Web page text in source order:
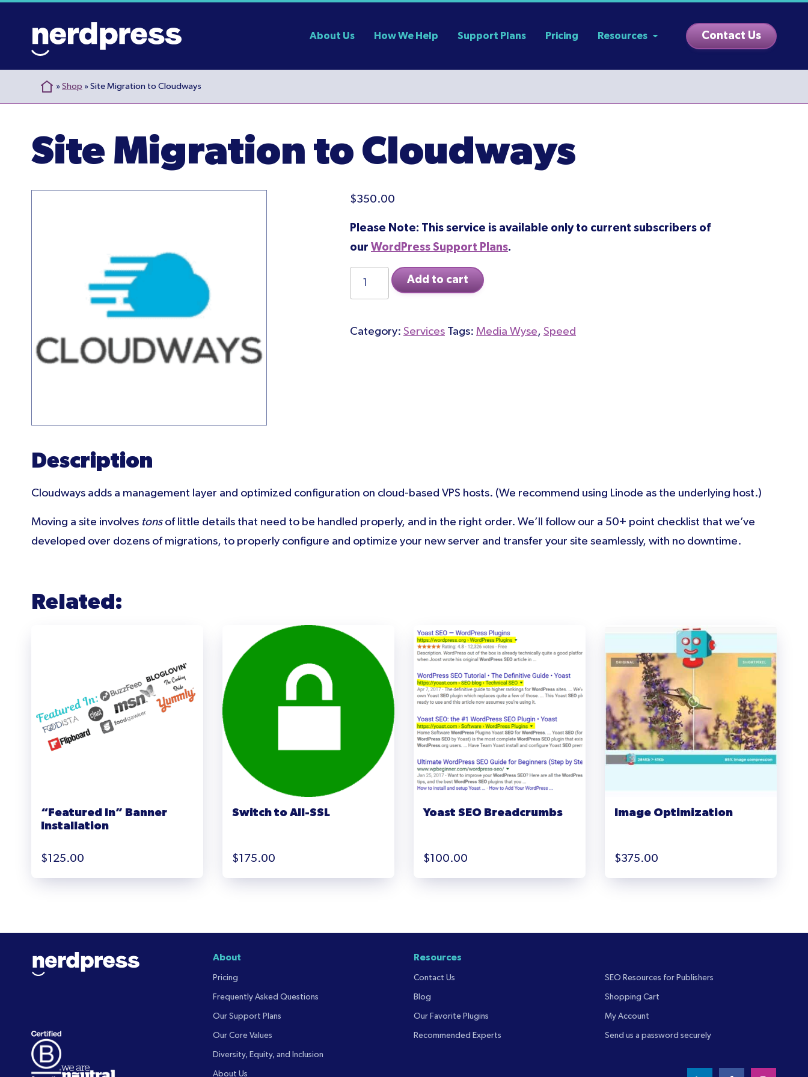
content
Contact Us
About Us How We Help Support Plans Pricing Resources
» Shop » Site Migration to Cloudways
Site Migration to Cloudways
$350.00
Please Note: This service is available only to current subscribers of
our WordPress Support Plans.
Site
Migration
Cloudways
Add to cart
Category: Services Tags: Media Wyse, Speed
Description
Cloudways adds a management layer and optimized configuration on cloud-based VPS hosts. (We recommend using Linode as the underlying host.)
Moving a site involves tonsof little details that need to be handled properly, and in the right order. We’ll follow our a 50+ point checklist that we’ve
developed over dozens of migrations, to properly configure and optimize your new server and transfer your site seamlessly, with no downtime.
Related:
“Featured In” Banner
Installation
$125.00
Switch to All-SSL
$175.00
Yoast SEO Breadcrumbs
$100.00
Image Optimization
$375.00
About
Pricing
Frequently Asked Questions
Our Support Plans
Our Core Values
Diversity, Equity, and Inclusion
About Us
Resources
Contact Us
Blog
Our Favorite Plugins
Recommended Experts
SEO Resources for Publishers
Shopping Cart
My Account
Send us a password securely